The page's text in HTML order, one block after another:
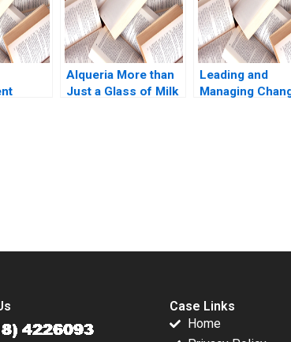
Alqueria More than
Just a Glass of Milk
Leading and
Managing
Case Links
Home